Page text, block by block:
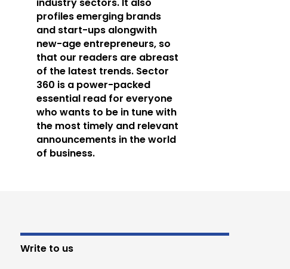
profiles emerging brands
and start-ups alongwith
new-age entrepreneurs, so
that our readers are abreast
of the latest trends. Sector
360 is a power-packed
essential read for everyone
who wants to be in tune with
the most timely and relevant
announcements in the world
of business.
Write to us